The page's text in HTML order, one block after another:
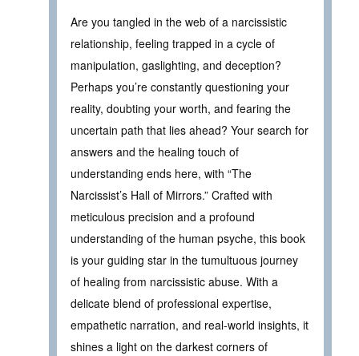
Are you tangled in the web of a narcissistic
relationship, feeling trapped in a cycle of
manipulation, gaslighting, and deception?
Perhaps you’re constantly questioning your
reality, doubting your worth, and fearing the
uncertain path that lies ahead? Your search for
answers and the healing touch of
understanding ends here, with “The
Narcissist’s Hall of Mirrors.” Crafted with
meticulous precision and a profound
understanding of the human psyche, this book
is your guiding star in the tumultuous journey
of healing from narcissistic abuse. With a
delicate blend of professional expertise,
empathetic narration, and real-world insights, it
shines a light on the darkest corners of